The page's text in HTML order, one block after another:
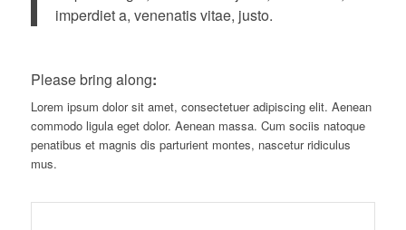
imperdiet a, venenatis vitae, justo.
Please bring along:
Lorem ipsum dolor sit amet, consectetuer adipiscing elit. Aenean
commodo ligula eget dolor. Aenean massa. Cum sociis natoque
penatibus et magnis dis parturient montes, nascetur ridiculus
mus.